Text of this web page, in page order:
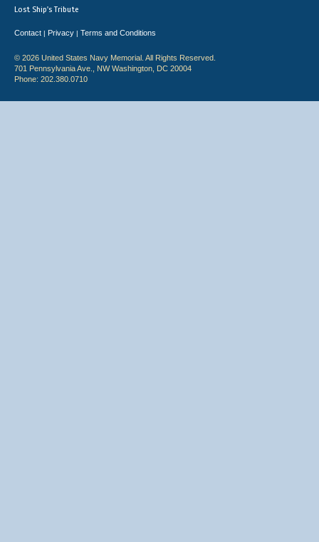
Lost Ship's Tribute
Contact | Privacy | Terms and Conditions
© 2026 United States Navy Memorial. All Rights Reserved.
701 Pennsylvania Ave., NW Washington, DC 20004
Phone: 202.380.0710